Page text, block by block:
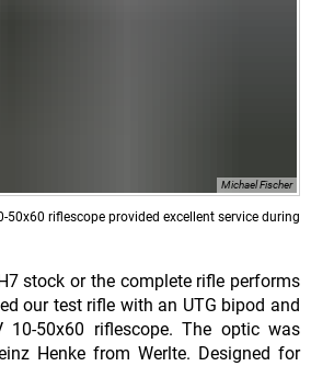
Michael Fischer
50x60 riflescope provided excellent service during
stock or the complete rifle performs
our test rifle with an UTG bipod and
10-50x60 riflescope. The optic was
Henke from Werlte. Designed for